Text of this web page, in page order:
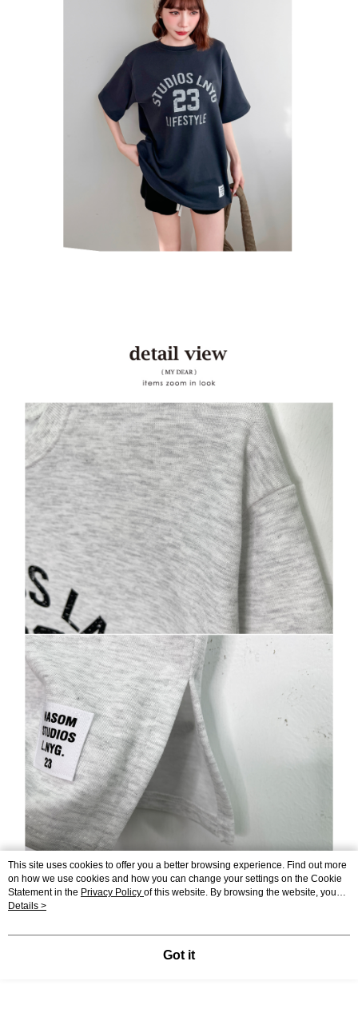
This site uses cookies to offer you a better browsing experience. Find out more
on how we use cookies and how you can change your settings on the Cookie
Statement in the Privacy Policy of this website. By browsing the website, you
agree to our use of cookies as described in our Cookie Statement.
Details >
Got it